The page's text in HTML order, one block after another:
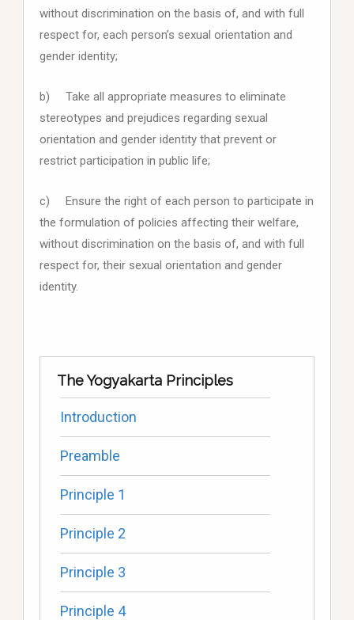
without discrimination on the basis of, and with full
respect for, each person’s sexual orientation and
gender identity;
b) Take all appropriate measures to eliminate
stereotypes and prejudices regarding sexual
orientation and gender identity that prevent or
restrict participation in public life;
c) Ensure the right of each person to participate in
the formulation of policies affecting their welfare,
without discrimination on the basis of, and with full
respect for, their sexual orientation and gender
identity.
The Yogyakarta Principles
Introduction
Preamble
Principle 1
Principle 2
Principle 3
Principle 4